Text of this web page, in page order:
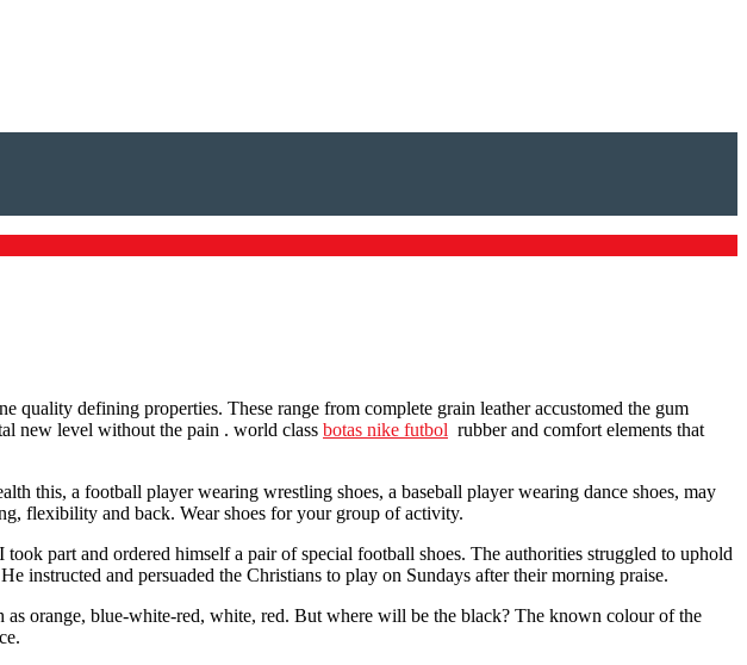
defining properties. These range from complete grain leather accustomed the gum
new level without the pain . world class botas nike futbol rubber and comfort elements that
this, a football player wearing wrestling shoes, a baseball player wearing dance shoes, may
flexibility and back. Wear shoes for your group of activity.
part and ordered himself a pair of special football shoes. The authorities struggled to uphold
instructed and persuaded the Christians to play on Sundays after their morning praise.
orange, blue-white-red, white, red. But where will be the black? The known colour of the